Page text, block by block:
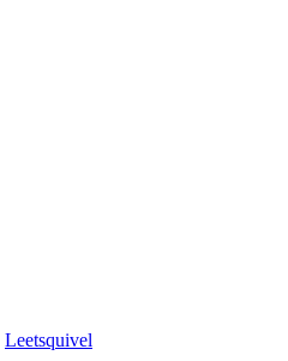
Leetsquivel